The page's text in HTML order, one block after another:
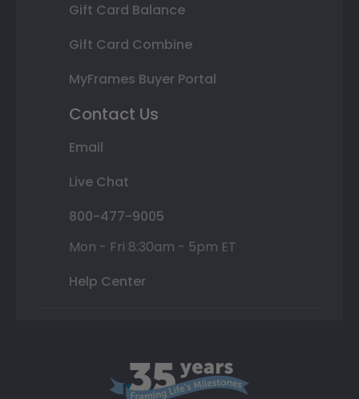
Gift Card Balance
Gift Card Combine
MyFrames Buyer Portal
Contact Us
Email
Live Chat
800-477-9005
Mon - Fri 8:30am - 5pm ET
Help Center